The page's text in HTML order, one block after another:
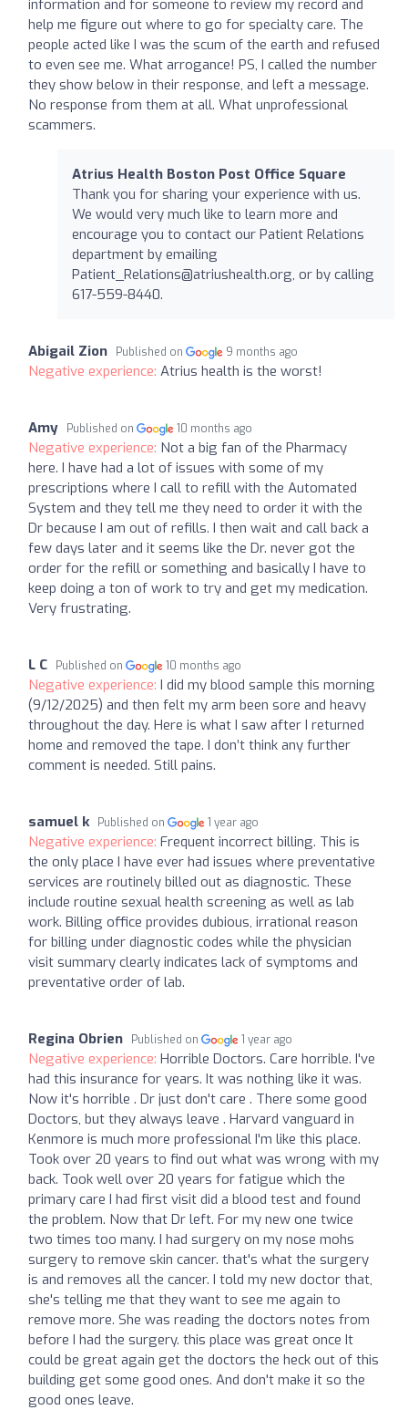
information and for someone to review my record and
help me figure out where to go for specialty care. The
people acted like I was the scum of the earth and refused
to even see me. What arrogance! PS, I called the number
they show below in their response, and left a message.
No response from them at all. What unprofessional
scammers.
Atrius Health Boston Post Office Square
Thank you for sharing your experience with us.
We would very much like to learn more and
encourage you to contact our Patient Relations
department by emailing
Patient_Relations@atriushealth.org, or by calling
617-559-8440.
Abigail Zion Published on 9 months ago
Negative experience: Atrius health is the worst!
Amy Published on 10 months ago
Negative experience: Not a big fan of the Pharmacy
here. I have had a lot of issues with some of my
prescriptions where I call to refill with the Automated
System and they tell me they need to order it with the
Dr because I am out of refills. I then wait and call back a
few days later and it seems like the Dr. never got the
order for the refill or something and basically I have to
keep doing a ton of work to try and get my medication.
Very frustrating.
L C Published on 10 months ago
Negative experience: I did my blood sample this morning
(9/12/2025) and then felt my arm been sore and heavy
throughout the day. Here is what I saw after I returned
home and removed the tape. I don’t think any further
comment is needed. Still pains.
samuel k Published on 1 year ago
Negative experience: Frequent incorrect billing. This is
the only place I have ever had issues where preventative
services are routinely billed out as diagnostic. These
include routine sexual health screening as well as lab
work. Billing office provides dubious, irrational reason
for billing under diagnostic codes while the physician
visit summary clearly indicates lack of symptoms and
preventative order of lab.
Regina Obrien Published on 1 year ago
Negative experience: Horrible Doctors. Care horrible. I've
had this insurance for years. It was nothing like it was.
Now it's horrible . Dr just don't care . There some good
Doctors, but they always leave . Harvard vanguard in
Kenmore is much more professional I'm like this place.
Took over 20 years to find out what was wrong with my
back. Took well over 20 years for fatigue which the
primary care I had first visit did a blood test and found
the problem. Now that Dr left. For my new one twice
two times too many. I had surgery on my nose mohs
surgery to remove skin cancer. that's what the surgery
is and removes all the cancer. I told my new doctor that,
she's telling me that they want to see me again to
remove more. She was reading the doctors notes from
before I had the surgery. this place was great once It
could be great again get the doctors the heck out of this
building get some good ones. And don't make it so the
good ones leave.